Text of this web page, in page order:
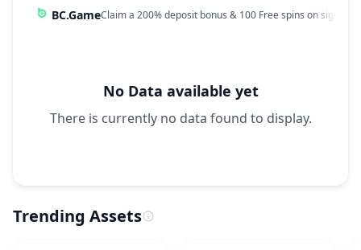
BC.GameClaim a 200% deposit bonus & 100 Free spins on sign up!
No Data available yet
There is currently no data found to display.
Trending Assets